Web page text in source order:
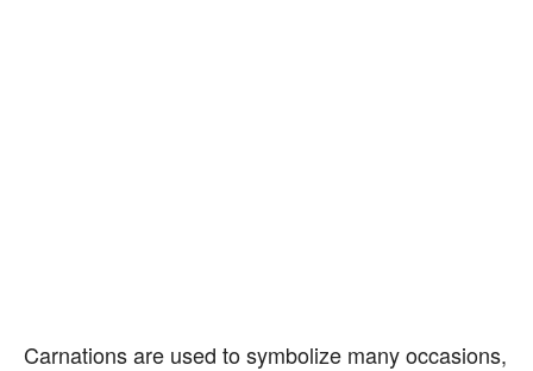
Carnations are used to symbolize many occasions,